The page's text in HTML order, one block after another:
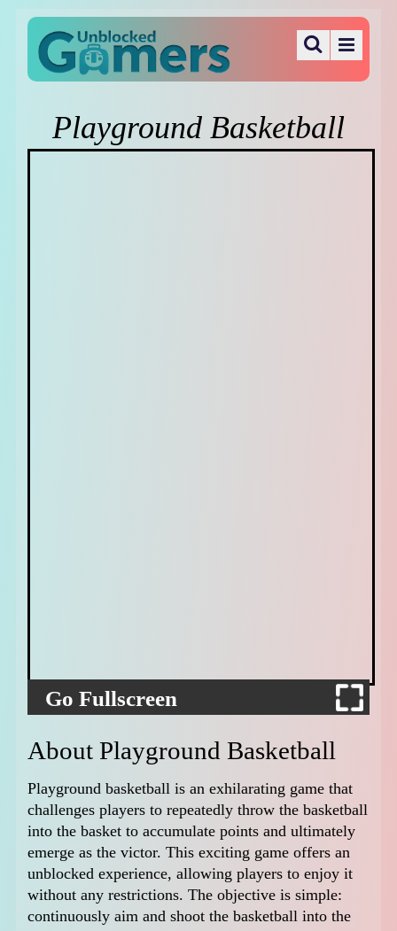
Playground Basketball
Go Fullscreen
About Playground Basketball
Playground basketball is an exhilarating game that
challenges players to repeatedly throw the basketball
into the basket to accumulate points and ultimately
emerge as the victor. This exciting game offers an
unblocked experience, allowing players to enjoy it
without any restrictions. The objective is simple:
continuously aim and shoot the basketball into the